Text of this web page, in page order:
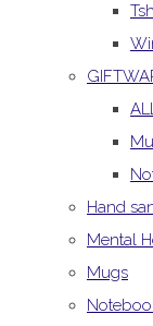
Hand
Mental
Mugs